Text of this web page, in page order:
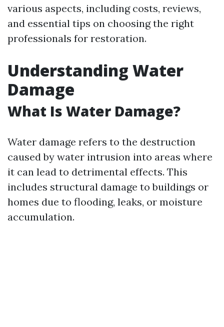
various aspects, including costs, reviews,
and essential tips on choosing the right
professionals for restoration.
Understanding Water
Damage
What Is Water Damage?
Water damage refers to the destruction
caused by water intrusion into areas where
it can lead to detrimental effects. This
includes structural damage to buildings or
homes due to flooding, leaks, or moisture
accumulation.